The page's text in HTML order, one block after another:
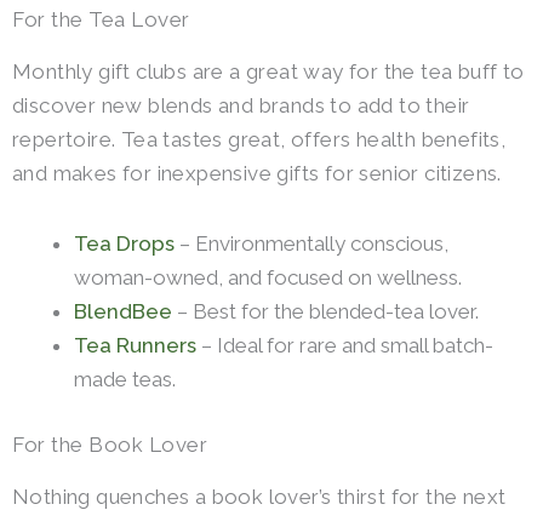
For the Tea Lover
Monthly gift clubs are a great way for the tea buff to
discover new blends and brands to add to their
repertoire. Tea tastes great, offers health benefits,
and makes for inexpensive gifts for senior citizens.
Tea Drops – Environmentally conscious,
woman-owned, and focused on wellness.
BlendBee – Best for the blended-tea lover.
Tea Runners – Ideal for rare and small batch-
made teas.
For the Book Lover
Nothing quenches a book lover’s thirst for the next